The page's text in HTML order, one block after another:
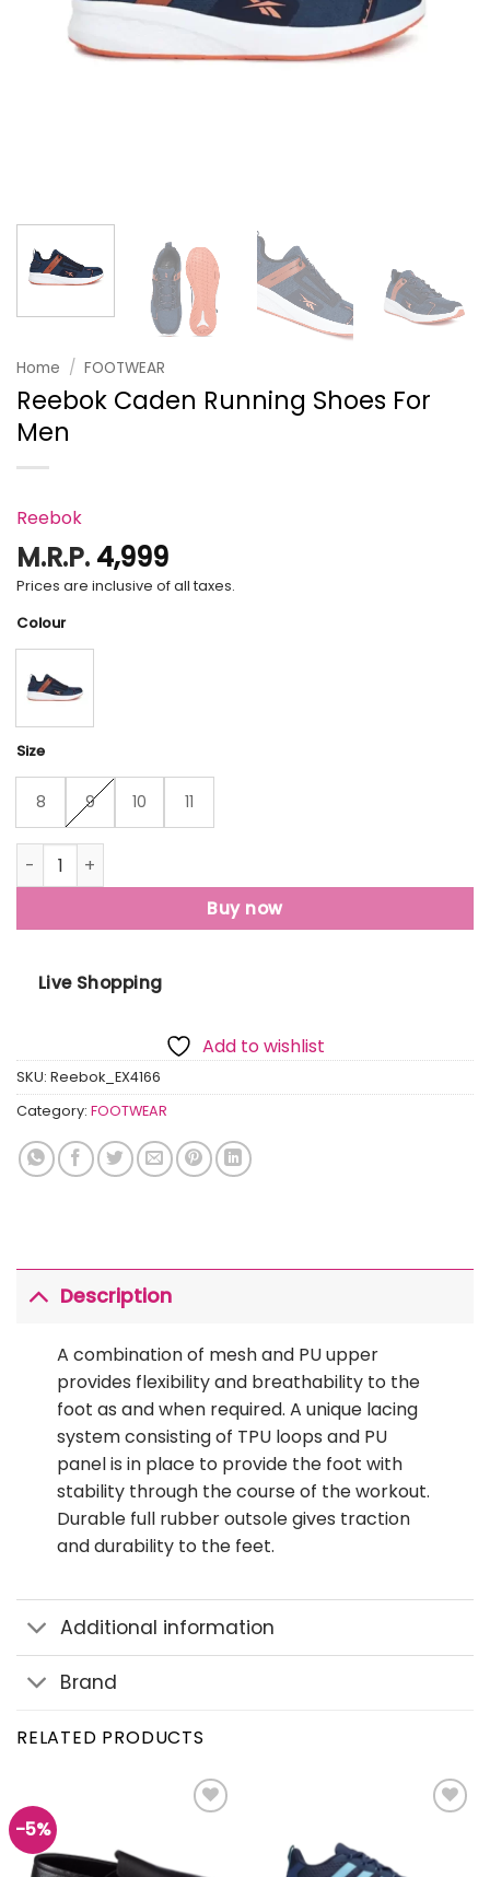
Home / FOOTWEAR
Reebok Caden Running Shoes For
Men
Reebok
M.R.P. 4,999
Prices are inclusive of all taxes.
Colour
Size
8 9 10 11
Reebok Caden Running Shoes For Men quantity
Buy now
Live Shopping
Add to wishlist
SKU: Reebok_EX4166
Category: FOOTWEAR
Description
A combination of mesh and PU upper
provides flexibility and breathability to the
foot as and when required. A unique lacing
system consisting of TPU loops and PU
panel is in place to provide the foot with
stability through the course of the workout.
Durable full rubber outsole gives traction
and durability to the feet.
Additional information
Brand
RELATED PRODUCTS
-5%